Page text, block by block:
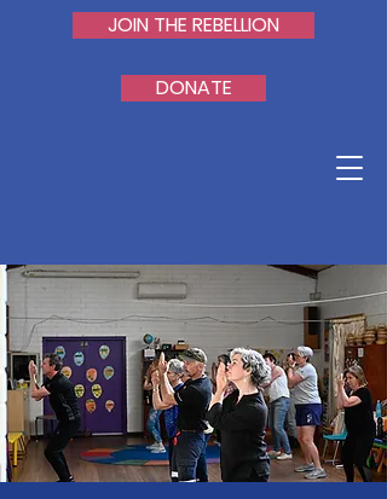
JOIN THE REBELLION
DONATE